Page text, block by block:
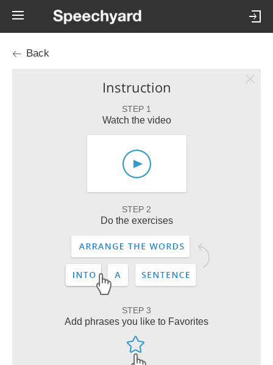
Back
Instruction
STEP 1
Watch the video
STEP 2
Do the exercises
STEP 3
Add phrases you like to Favorites